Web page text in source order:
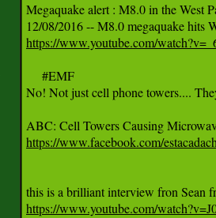
Megaquake alert : M8.0 in the West
https://www.youtube.com/
     #EMF
No! Not just cell phone towers....
https://www.facebook.com/
https://www.youtube.com/